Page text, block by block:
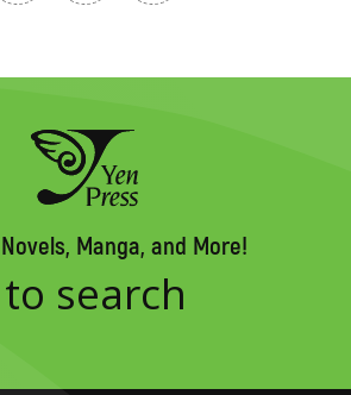
Manga, and More!